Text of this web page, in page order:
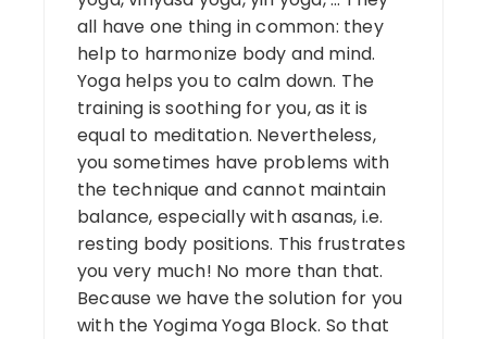
all have one thing in common: they
help to harmonize body and mind.
Yoga helps you to calm down. The
training is soothing for you, as it is
equal to meditation. Nevertheless,
you sometimes have problems with
the technique and cannot maintain
balance, especially with asanas, i.e.
resting body positions. This frustrates
you very much! No more than that.
Because we have the solution for you
with the Yogima Yoga Block. So that